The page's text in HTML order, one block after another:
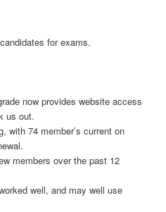
for exams.
now provides website access
us out.
with 74 member’s current on
members over the past 12
well, and may well use